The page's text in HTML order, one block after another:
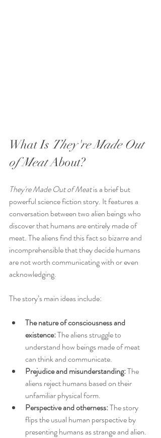
What Is They're Made Out
of Meat About?
They're Made Out of Meat is a brief but
powerful science fiction story. It features a
conversation between two alien beings who
discover that humans are entirely made of
meat. The aliens find this fact so bizarre and
incomprehensible that they decide humans
are not worth communicating with or even
acknowledging.
The story’s main ideas include:
The nature of consciousness and
existence: The aliens struggle to
understand how beings made of meat
can think and communicate.
Prejudice and misunderstanding: The
aliens reject humans based on their
unfamiliar physical form.
Perspective and otherness: The story
flips the usual human perspective by
presenting humans as strange and alien.